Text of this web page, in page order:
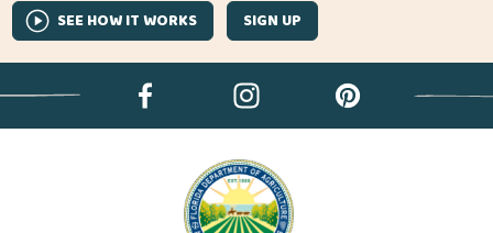
SEE HOW IT WORKS SIGN UP